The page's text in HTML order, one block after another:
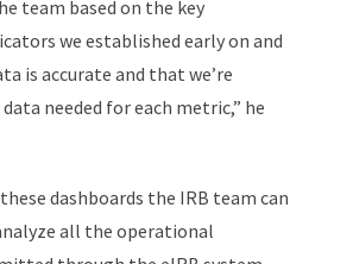
team based on the key
we established early on and
is accurate and that we’re
needed for each metric,” he
dashboards the IRB team can
all the operational